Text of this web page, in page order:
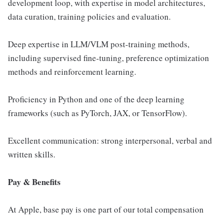
development loop, with expertise in model architectures,
data curation, training policies and evaluation.
Deep expertise in LLM/VLM post-training methods,
including supervised fine-tuning, preference optimization
methods and reinforcement learning.
Proficiency in Python and one of the deep learning
frameworks (such as PyTorch, JAX, or TensorFlow).
Excellent communication: strong interpersonal, verbal and
written skills.
Pay & Benefits
At Apple, base pay is one part of our total compensation